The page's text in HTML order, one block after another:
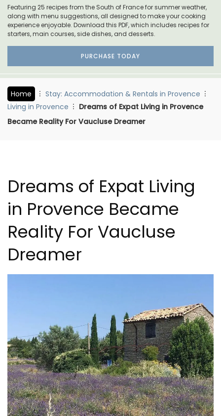
Featuring 25 recipes from the South of France for summer weather,
along with menu suggestions, all designed to make your cooking
experience enjoyable. Download this PDF, which includes recipes for
starters, main courses, side dishes, and desserts.
PURCHASE TODAY
Home
Stay: Accommodation & Rentals in Provence
Living in Provence
Dreams of Expat Living in Provence
Became Reality For Vaucluse Dreamer
Dreams of Expat Living
in Provence Became
Reality For Vaucluse
Dreamer